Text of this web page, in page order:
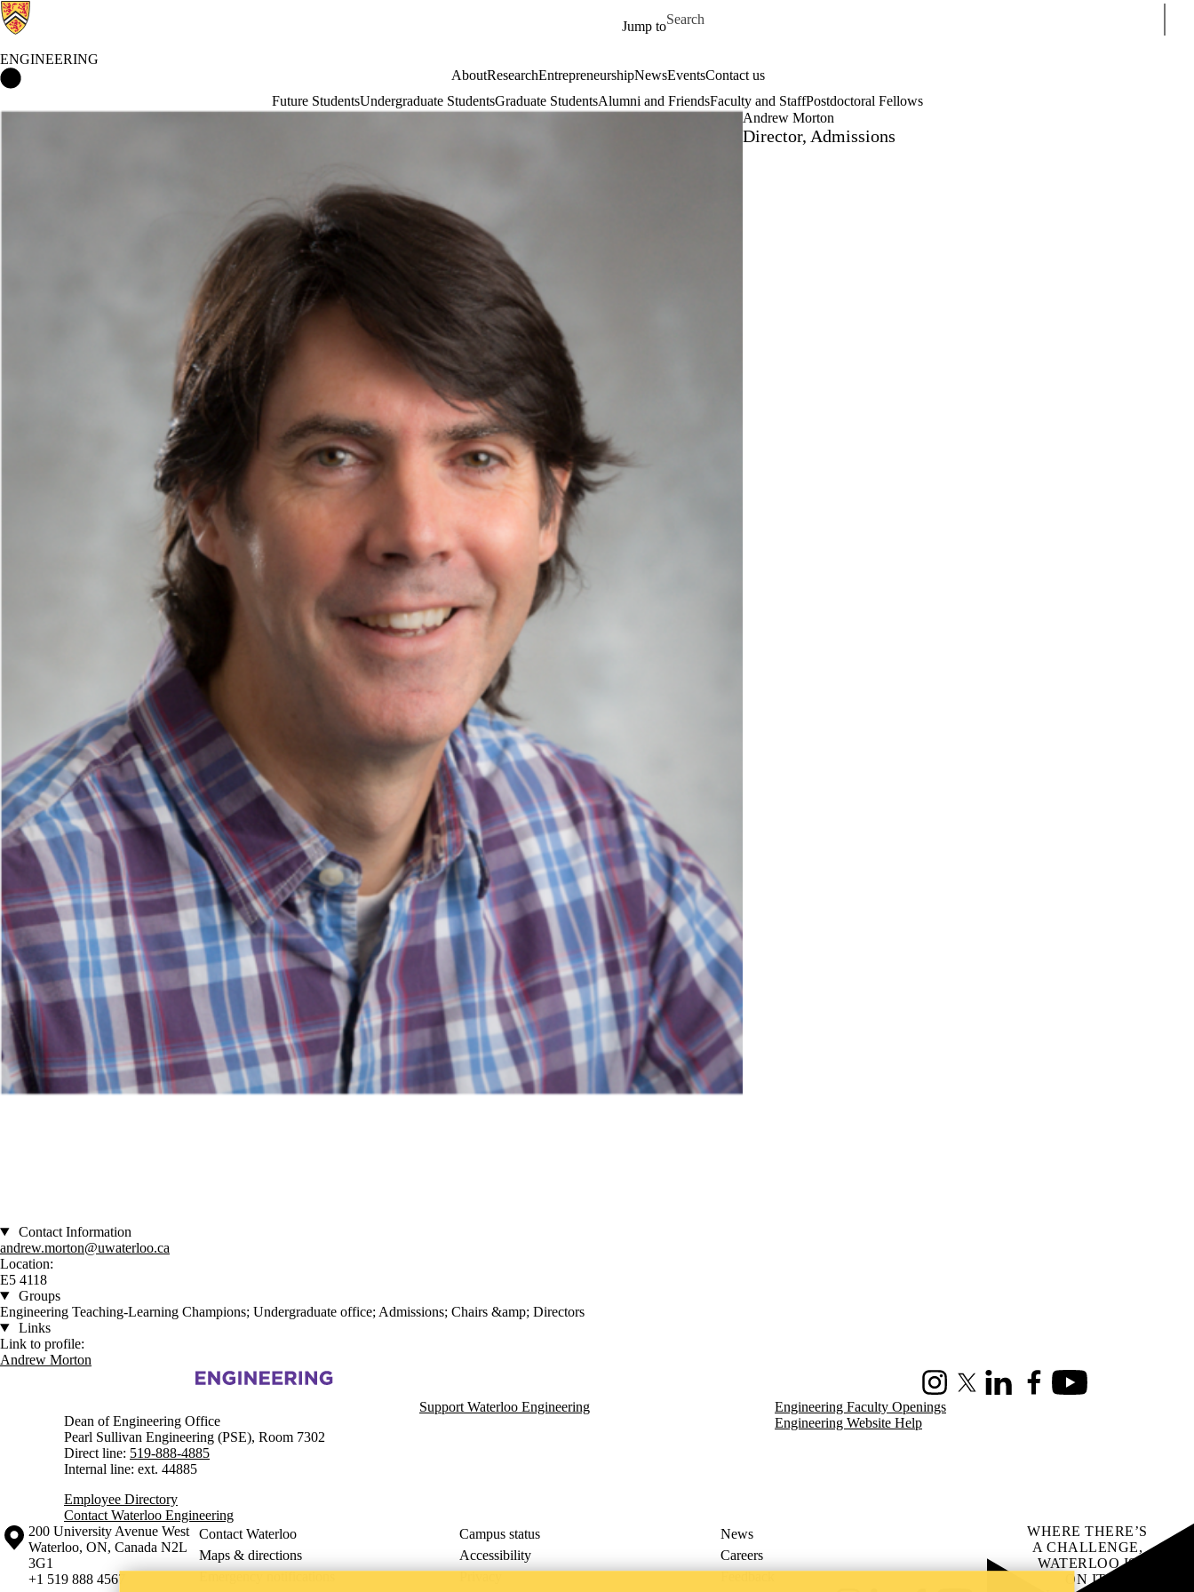
Jump to
Search for
ENGINEERING
AboutResearchEntrepreneurshipNewsEventsContact us
Future StudentsUndergraduate StudentsGraduate StudentsAlumni and FriendsFaculty and StaffPostdoctoral Fellows
Andrew Morton
Director, Admissions
Contact Information
andrew.morton@uwaterloo.ca
Location:
E5 4118
Groups
Engineering Teaching-Learning Champions; Undergraduate office; Admissions; Chairs &amp; Directors
Links
Link to profile:
Andrew Morton
InstagramX (formerly Twitter)
LinkedInFacebookYoutube
Dean of Engineering Office
Pearl Sullivan Engineering (PSE), Room 7302
Direct line: 519-888-4885
Internal line: ext. 44885
Employee Directory
Contact Waterloo Engineering
Support Waterloo Engineering
Engineering Faculty Openings
Engineering Website Help
Information about the University of Waterloo
Campus map
200 University Avenue West
Waterloo, ON, Canada N2L
3G1
+1 519 888 4567
Contact Waterloo Campus status
News
Maps & directions
Accessibility
Careers
Emergency notifications
Privacy Feedback
WHERE THERE’S
A CHALLENGE,
WATERLOO IS
ON IT.